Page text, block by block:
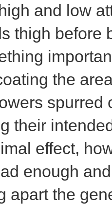
and low
thigh before
the
their
effect,
enough
apart the